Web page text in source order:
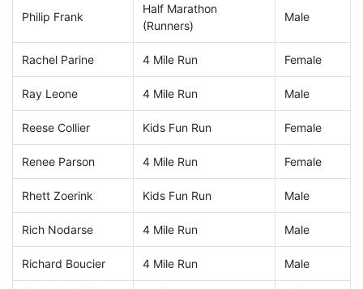
Philip Frank
Half Marathon
(Runners)
Male
Rachel Parine 4 Mile Run Female
Ray Leone 4 Mile Run Male
Reese Collier Kids Fun Run Female
Renee Parson 4 Mile Run Female
Rhett Zoerink Kids Fun Run Male
Rich Nodarse 4 Mile Run Male
Richard Boucier 4 Mile Run Male